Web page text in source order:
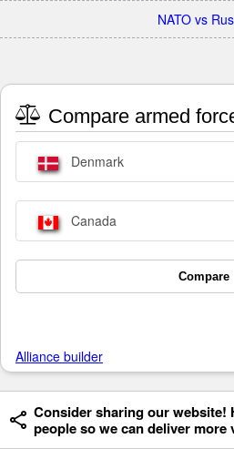
NATO vs
Compare armed
Denmark
Canada
Compare
Alliance builder
Consider sharing our website!
people so we can deliver more